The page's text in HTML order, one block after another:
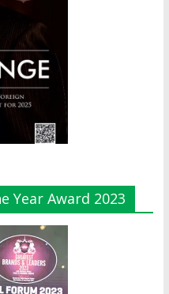
Year Award 2023